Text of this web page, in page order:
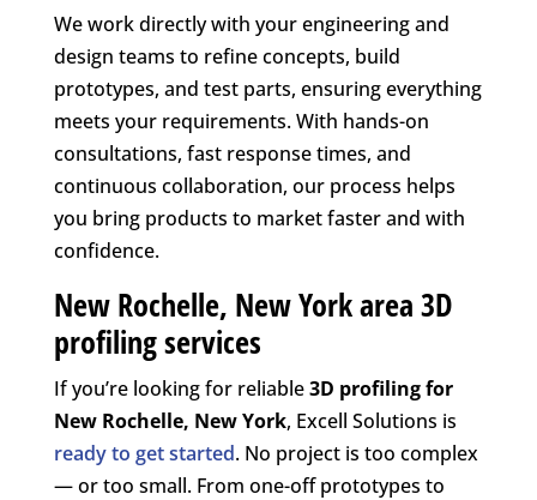
We work directly with your engineering and
design teams to refine concepts, build
prototypes, and test parts, ensuring everything
meets your requirements. With hands-on
consultations, fast response times, and
continuous collaboration, our process helps
you bring products to market faster and with
confidence.
New Rochelle, New York area 3D
profiling services
If you’re looking for reliable3D profiling for
New Rochelle, New York, Excell Solutions is
ready to get started. No project is too complex
— or too small. From one-off prototypes to